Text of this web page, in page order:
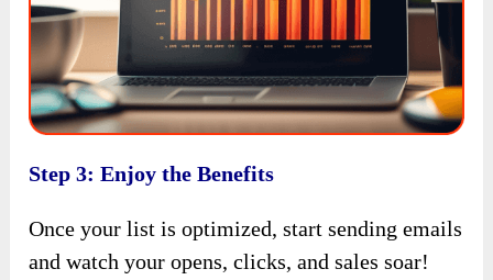
Step 3: Enjoy the Benefits
Once your list is optimized, start sending emails
and watch your opens, clicks, and sales soar!